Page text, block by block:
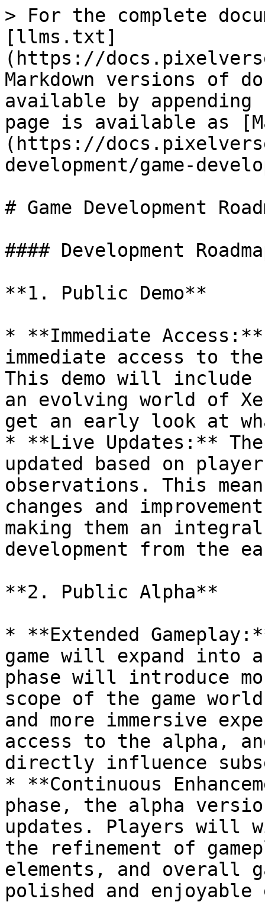
> For the complete
[llms.txt]
(https://
Markdown versions of
available by
page is available as
(https://
development/game-
# Game Development
#### Development
**1. Public Demo**
* **Immediate
immediate access to
This demo will include
an evolving world of
get an early look at
* **Live Updates:**
updated based on
observations. This
changes and
making them an
development from the
**2. Public Alpha**
* **Extended
game will expand into
phase will introduce
scope of the game
and more immersive
access to the alpha,
directly influence
* **Continuous
phase, the alpha
updates. Players will
the refinement of
elements, and overall
polished and enjoyable